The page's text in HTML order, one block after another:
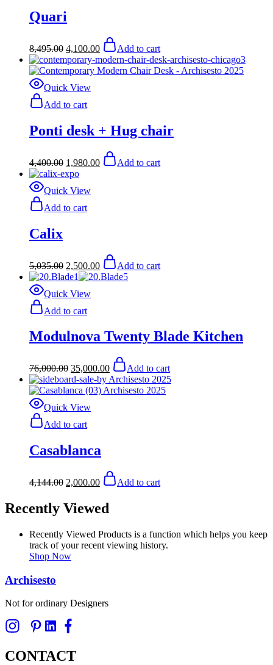
Quari
8,495.00 price
was:
$8,495.00.
4,100.00
Current
price
is:
$4,100.00.
Add to cart
Quick View
Add to cart
Ponti desk + Hug chair
4,400.00 price
was:
$4,400.00.
1,980.00
Current
priceAdd to cart
Quick View
Add to cart
Calix
5,035.00 price
was:
$5,035.00.
2,500.00
Current
price
is:
Add to cart
Quick View
Add to cart
Modulnova Twenty Blade Kitchen
76,000.00 price
was:
$76,000.00.
35,000.00
Current
price
is:
$35,000.00.
Add to cart
Quick View
Add to cart
Casablanca
4,144.00 price
$4,144.00.
2,000.00
Current
price
$2,000.00.
Add to cart
Recently Viewed
Recently Viewed Products is a function which helps you keep
track of your recent viewing history.
Shop Now
Archisesto
Not for ordinary Designers
CONTACT